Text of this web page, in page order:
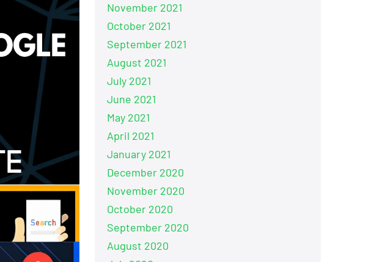
November 2021
October 2021
September 2021
August 2021
July 2021
June 2021
May 2021
April 2021
January 2021
December 2020
November 2020
October 2020
September 2020
August 2020